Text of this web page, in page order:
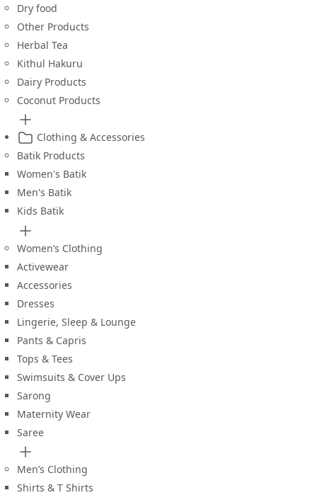
Dry food
Other Products
Herbal Tea
Kithul Hakuru
Dairy Products
Coconut Products
Clothing & Accessories
Batik Products
Women's Batik
Men's Batik
Kids Batik
Women’s Clothing
Activewear
Accessories
Dresses
Lingerie, Sleep & Lounge
Pants & Capris
Tops & Tees
Swimsuits & Cover Ups
Sarong
Maternity Wear
Saree
Men’s Clothing
Shirts & T Shirts